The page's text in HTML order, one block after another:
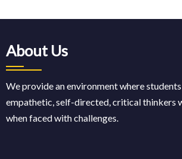
About Us
We provide an environment where
empathetic, self-directed, critical thinkers
when faced with challenges.